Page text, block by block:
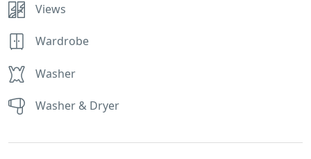
Views
Wardrobe
Washer
Washer & Dryer